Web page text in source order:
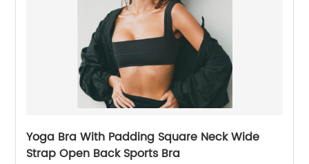
Yoga Bra With Padding Square Neck Wide
Strap Open Back Sports Bra